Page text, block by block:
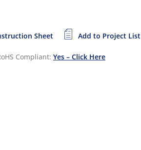
Sheet Add to Project List
Compliant: Yes – Click Here